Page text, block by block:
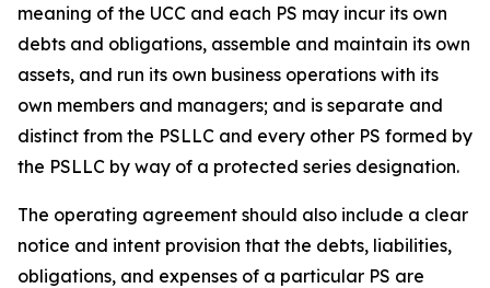
meaning of the UCC and each PS may incur its own
debts and obligations, assemble and maintain its own
assets, and run its own business operations with its
own members and managers; and is separate and
distinct from the PSLLC and every other PS formed by
the PSLLC by way of a protected series designation.
The operating agreement should also include a clear
notice and intent provision that the debts, liabilities,
obligations, and expenses of a particular PS are